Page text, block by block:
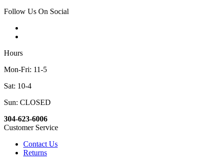
Follow Us On Social
Hours
Mon-Fri: 11-5
Sat: 10-4
Sun: CLOSED
304-623-6006
Customer Service
Contact Us
Returns